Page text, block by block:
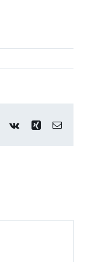
Pinterest
Vk Xing Email